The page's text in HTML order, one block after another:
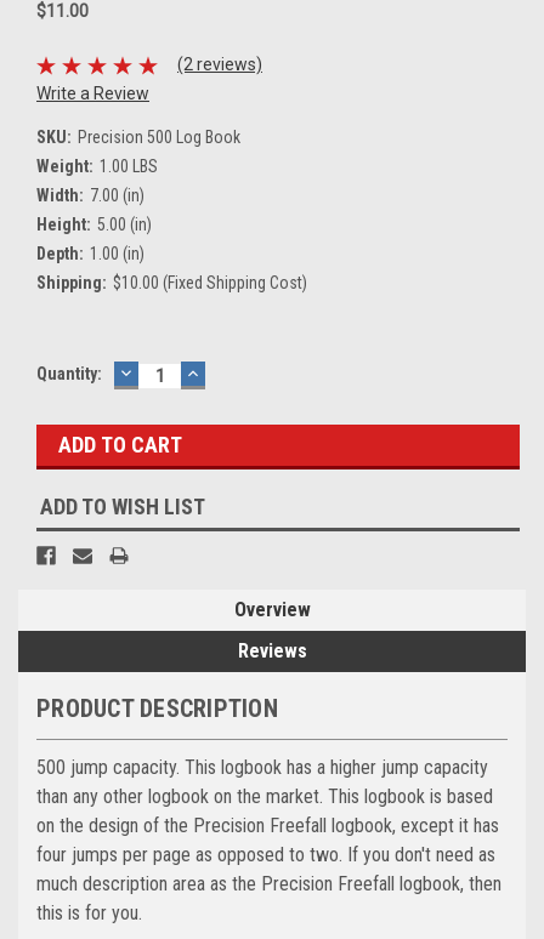
$11.00
(2 reviews)
Write a Review
SKU: Precision 500 Log Book
Weight: 1.00 LBS
Width: 7.00 (in)
Height: 5.00 (in)
Depth: 1.00 (in)
Shipping: $10.00 (Fixed Shipping Cost)
Current
Quantity: DECREASE
QUANTITY:
INCREASE
QUANTITY:
ADD TO WISH LIST
Overview
Reviews
PRODUCT DESCRIPTION
500 jump capacity. This logbook has a higher jump capacity
than any other logbook on the market. This logbook is based
on the design of the Precision Freefall logbook, except it has
four jumps per page as opposed to two. If you don't need as
much description area as the Precision Freefall logbook, then
this is for you.